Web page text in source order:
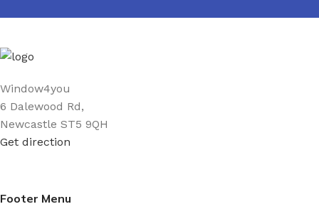
Window4you
6 Dalewood Rd,
Newcastle ST5 9QH
Get direction
Footer Menu